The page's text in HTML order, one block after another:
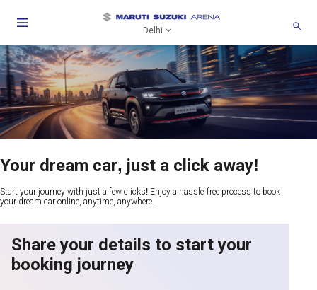
Delhi
Your dream car, just a click away!
Start your journey with just a few clicks! Enjoy a hassle-free process to book
your dream car online, anytime, anywhere.
Share your details to start your
booking journey